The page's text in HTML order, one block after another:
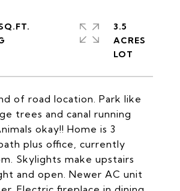
of road location. Park like
trees and canal running
okay!! Home is 3
plus office, currently
Skylights make upstairs
and open. Newer AC unit
3.5
ACRES